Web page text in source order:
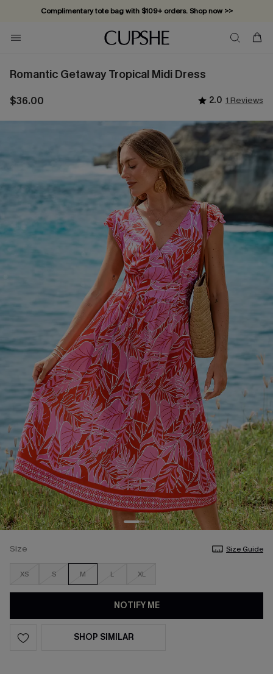
Complimentary tote bag with $109+ orders. Shop now >>
Vacation-ready favorites, now 10–50% off. Shop Now >>
Subscribe & enjoy 15% off — no minimum required!
Romantic Getaway Tropical Midi Dress
$36.00 2.0 1 Reviews
Size Size Guide
XS S M L XL
NOTIFY ME
SHOP SIMILAR